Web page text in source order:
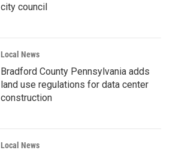
city council
Local News
Bradford County Pennsylvania adds
land use regulations for data center
construction
Local News